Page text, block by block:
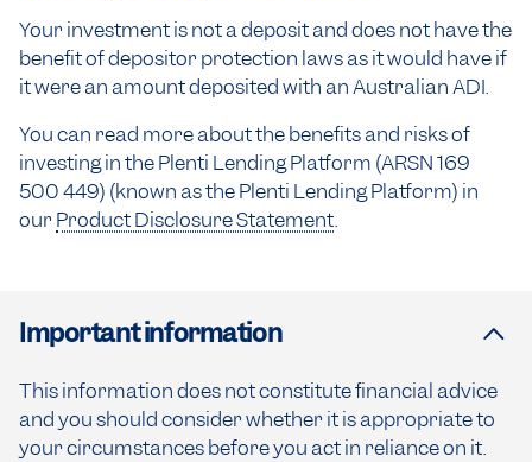
Your investment is not a deposit and does not have the
benefit of depositor protection laws as it would have if
it were an amount deposited with an Australian ADI.
You can read more about the benefits and risks of
investing in the Plenti Lending Platform (ARSN 169
500 449) (known as the Plenti Lending Platform) in
our Product Disclosure Statement.
Important information
This information does not constitute financial advice
and you should consider whether it is appropriate to
your circumstances before you act in reliance on it.